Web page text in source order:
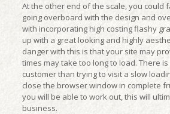
At the other end of the scale, you could
going overboard with the design and
with incorporating high costing flashy
up with a great looking and highly
danger with this is that your site may
times may take too long to load. There
customer than trying to visit a slow
close the browser window in complete
you will be able to work out, this will
business.